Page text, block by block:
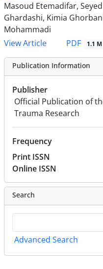
Masoud Etemadifar,
Ghardashi, Kimia
Mohammadi
View Article
PDF 1.1 M
Publication Information
Publisher
Official Publication of
Trauma Research
Frequency
Print ISSN
Online ISSN
Search
Advanced Search